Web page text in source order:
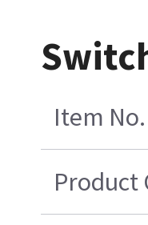
Item No.
Product